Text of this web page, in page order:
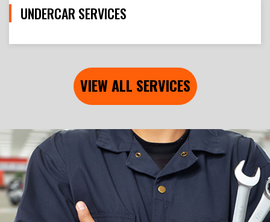
UNDERCAR SERVICES
VIEW ALL SERVICES